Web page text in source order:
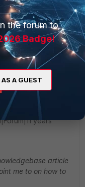
include a tunnel
article or a
to do this?
years
article
me to on how to
the forum to
Badge!
A GUEST